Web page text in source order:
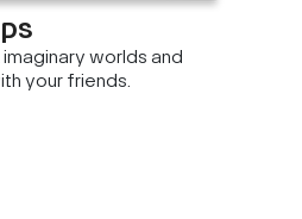
worlds and
your friends.